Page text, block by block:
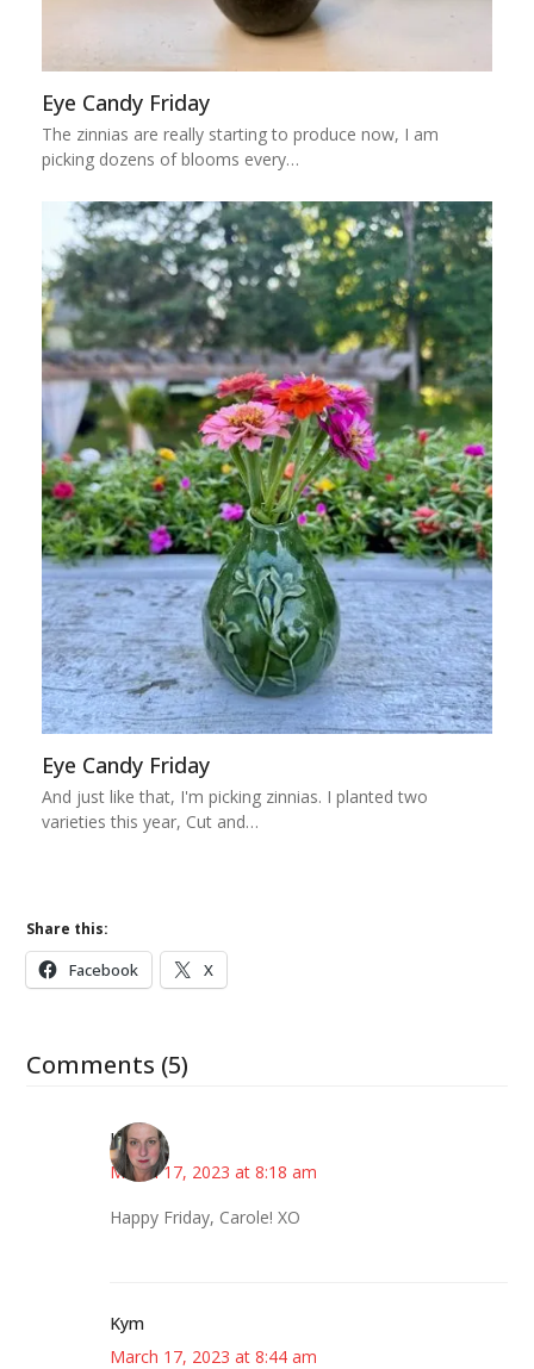
Eye Candy Friday
The zinnias are really starting to produce now, I am
picking dozens of blooms every…
Eye Candy Friday
And just like that, I'm picking zinnias. I planted two
varieties this year, Cut and…
Share this:
Facebook X
Comments (5)
Kat
March 17, 2023 at 8:18 am
Happy Friday, Carole! XO
Kym
March 17, 2023 at 8:44 am